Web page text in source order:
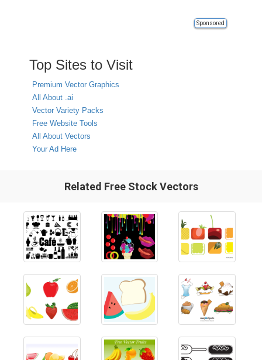
Sponsored
Top Sites to Visit
Premium Vector Graphics
All About .ai
Vector Variety Packs
Free Website Tools
All About Vectors
Your Ad Here
Related Free Stock Vectors